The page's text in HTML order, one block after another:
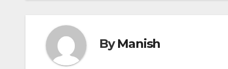
ByManish